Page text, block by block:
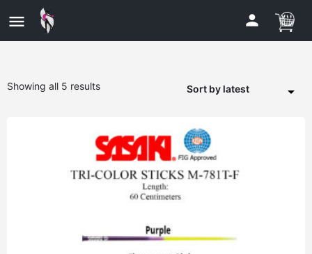
Showing all 5 results Sort by latest